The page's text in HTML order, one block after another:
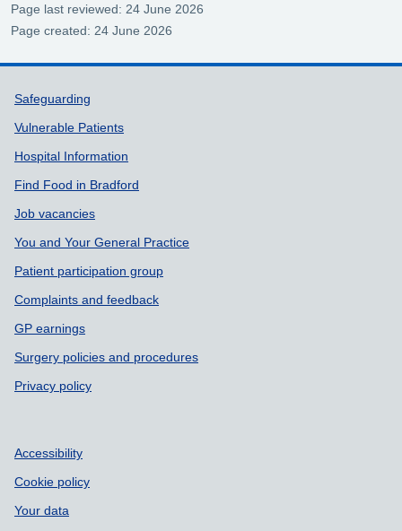
Page last reviewed: 24 June 2026
Page created: 24 June 2026
Support links
Safeguarding
Vulnerable Patients
Hospital Information
Find Food in Bradford
Job vacancies
You and Your General Practice
Patient participation group
Complaints and feedback
GP earnings
Surgery policies and procedures
Privacy policy
Accessibility
Cookie policy
Your data